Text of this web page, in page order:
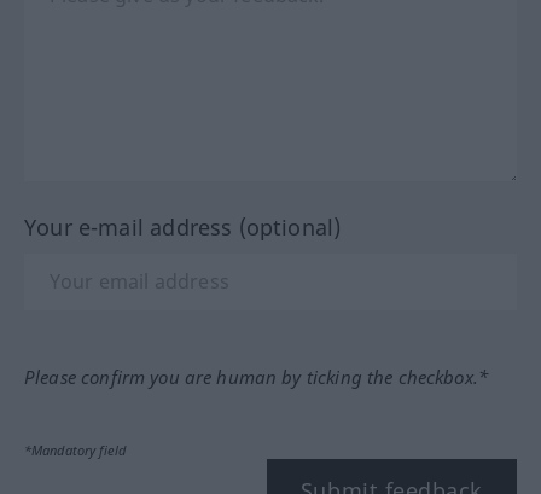
Your e-mail address (optional)
Please confirm you are human by ticking the checkbox.*
*Mandatory field